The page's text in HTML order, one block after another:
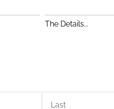
The Details...